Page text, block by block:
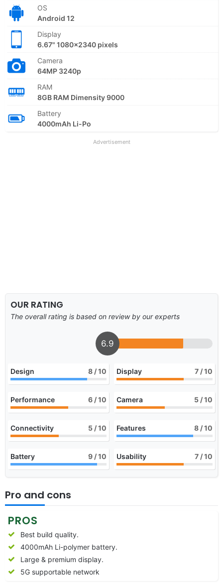
OS
Android 12
Display
6.67" 1080x2340 pixels
Camera
64MP 3240p
RAM
8GB RAM Dimensity 9000
Battery
4000mAh Li-Po
Advertisement
OUR RATING
The overall rating is based on review by our experts
6.9
Design 8 / 10 Display 7 / 10
Performance 6 / 10 Camera 5 / 10
Connectivity 5 / 10 Features 8 / 10
Battery 9 / 10 Usability 7 / 10
Pro and cons
PROS
Best build quality.
4000mAh Li-polymer battery.
Large & premium display.
5G supportable network